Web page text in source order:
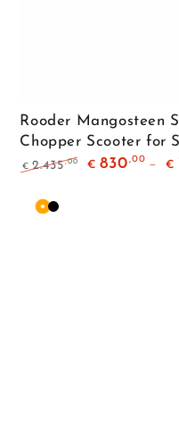
Rooder Mangosteen
Chopper Scooter for
Regular
€ 2.435,00 € 830 ,00
€
Orange
Matte